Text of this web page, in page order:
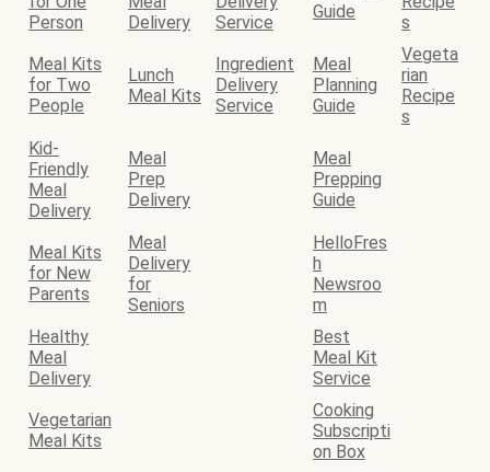
Person
Delivery
Service
Guide
s
Meal Kits
for Two
People
Lunch
Meal Kits
Ingredient
Delivery
Service
Meal
Planning
Guide
Vegeta
rian
Recipe
s
Kid-
Friendly
Meal
Delivery
Meal
Prep
Delivery
Meal
Prepping
Guide
Meal Kits
for New
Parents
Meal
Delivery
for
Seniors
HelloFres
h
Newsroo
m
Healthy
Meal
Delivery
Best
Meal Kit
Service
Vegetarian
Meal Kits
Cooking
Subscripti
on Box